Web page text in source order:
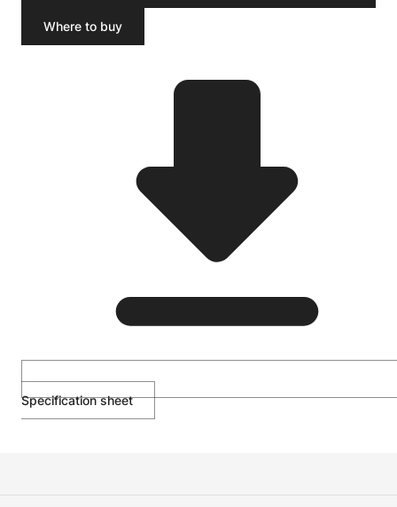
Where to buy
Specification sheet